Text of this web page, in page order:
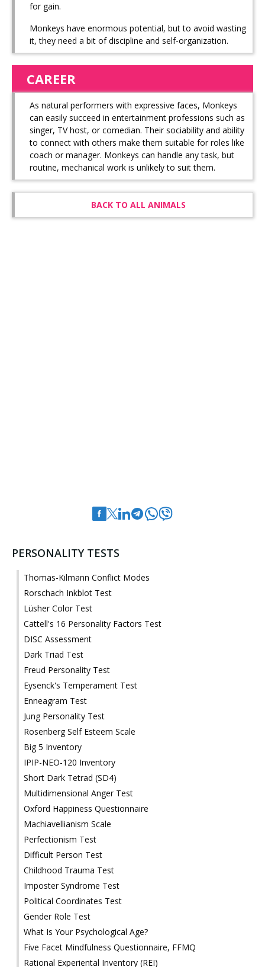
PERSONALITY TESTS
Thomas-Kilmann Conflict Modes
Rorschach Inkblot Test
Lüsher Color Test
Cattell's 16 Personality Factors Test
DISC Assessment
Dark Triad Test
Freud Personality Test
Eysenck's Temperament Test
Enneagram Test
Jung Personality Test
Rosenberg Self Esteem Scale
Big 5 Inventory
IPIP-NEO-120 Inventory
Short Dark Tetrad (SD4)
Multidimensional Anger Test
Oxford Happiness Questionnaire
Machiavellianism Scale
Perfectionism Test
Difficult Person Test
Childhood Trauma Test
Imposter Syndrome Test
Political Coordinates Test
Gender Role Test
What Is Your Psychological Age?
Five Facet Mindfulness Questionnaire, FFMQ
Rational Experiental Inventory (REI)
for gain.
Monkeys have enormous potential, but to avoid wasting
it, they need a bit of discipline and self-organization.
CAREER
As natural performers with expressive faces, Monkeys
can easily succeed in entertainment professions such as
singer, TV host, or comedian. Their sociability and ability
to connect with others make them suitable for roles like
coach or manager. Monkeys can handle any task, but
routine, mechanical work is unlikely to suit them.
BACK TO ALL ANIMALS